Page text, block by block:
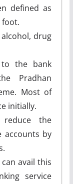
defined as
foot.
drug
the bank
Pradhan
Most of
initially.
the
accounts by
avail this
service